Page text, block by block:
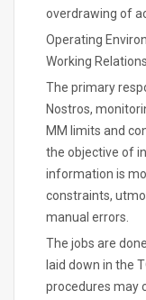
overdrawing of
Operating
Working
The primary
Nostros,
MM limits and
the objective of
information is
constraints,
manual errors.
The jobs are
laid down in the
procedures may